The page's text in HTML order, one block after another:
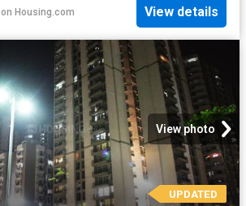
on Housing.com View details
View photo
UPDATED